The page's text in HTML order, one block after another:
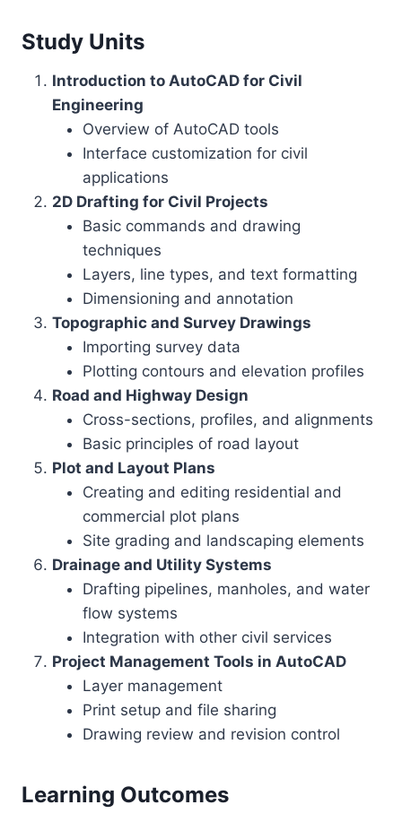
Study Units
Introduction to AutoCAD for Civil
Engineering
Overview of AutoCAD tools
Interface customization for civil
applications
2D Drafting for Civil Projects
Basic commands and drawing
techniques
Layers, line types, and text formatting
Dimensioning and annotation
Topographic and Survey Drawings
Importing survey data
Plotting contours and elevation profiles
Road and Highway Design
Cross-sections, profiles, and alignments
Basic principles of road layout
Plot and Layout Plans
Creating and editing residential and
commercial plot plans
Site grading and landscaping elements
Drainage and Utility Systems
Drafting pipelines, manholes, and water
flow systems
Integration with other civil services
Project Management Tools in AutoCAD
Layer management
Print setup and file sharing
Drawing review and revision control
Learning Outcomes